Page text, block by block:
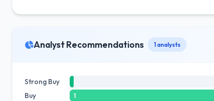
Analyst Recommendations 1 analysts
Strong Buy
Buy 1